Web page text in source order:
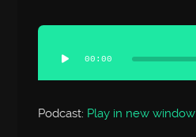
Audio
Player
00:00
Podcast: Play in new window